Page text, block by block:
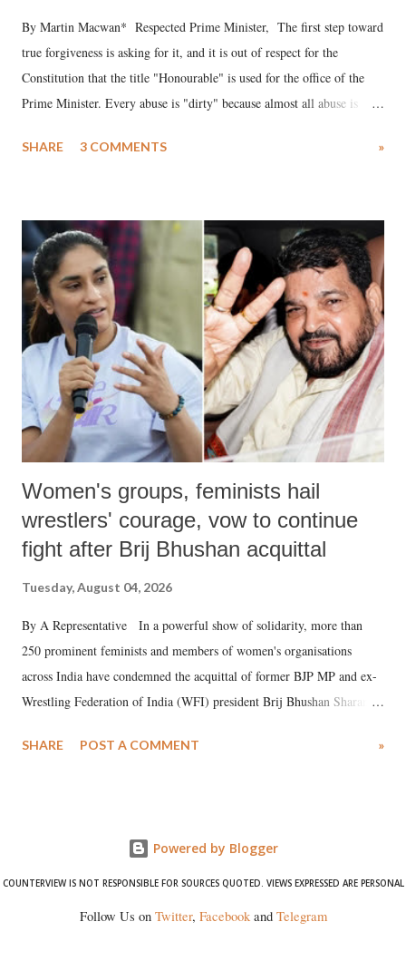
By Martin Macwan* Respected Prime Minister, The first step toward
true forgiveness is asking for it, and it is out of respect for the
Constitution that the title "Honourable" is used for the office of the
Prime Minister. Every abuse is "dirty" because almost all abuse is
much like the disrobing of Draupadi in the royal court. This includes
India's Parliament to "Surpanakha's laugh"; and using a vulgar address
like "Didi O Didi" for a Chief Minister who holds a respected position
in a democracy—along with every other such remark. In the 79-year
history of independent India, you are better placed than anyone to say
which Prime Minister has used such language against women.
SHARE 3 COMMENTS »
Women's groups, feminists hail
wrestlers' courage, vow to continue
fight after Brij Bhushan acquittal
Tuesday, August 04, 2026
By A Representative In a powerful show of solidarity, more than
250 prominent feminists and members of women's organisations
across India have condemned the acquittal of former BJP MP and ex-
Wrestling Federation of India (WFI) president Brij Bhushan Sharan
wrestlers. The signatories have expressed unwavering support for the
SHARE POST A COMMENT »
Powered by Blogger
COUNTERVIEW IS NOT RESPONSIBLE FOR SOURCES QUOTED. VIEWS EXPRESSED ARE PERSONAL
Follow Us on Twitter, Facebookand Telegram